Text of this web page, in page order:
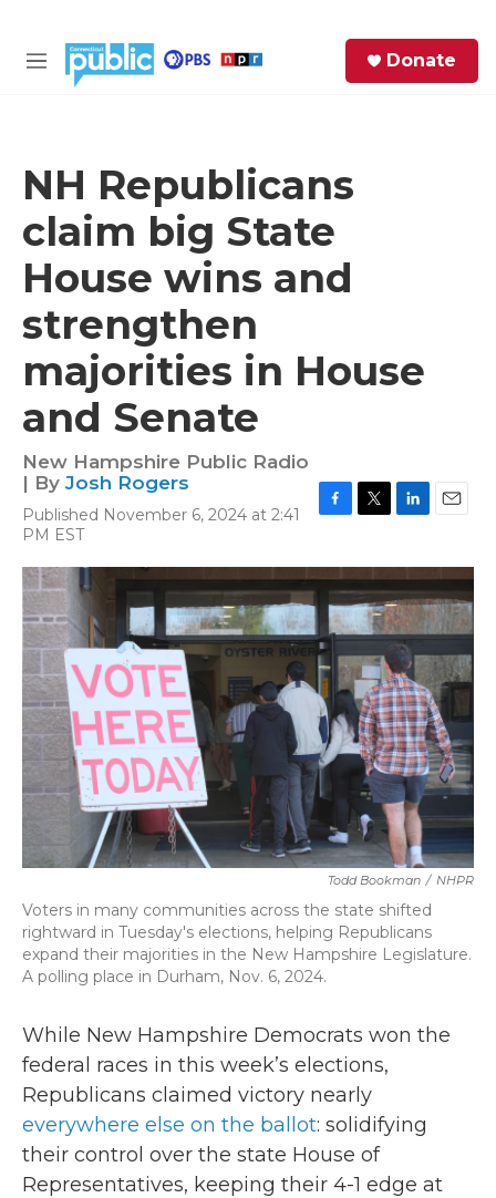
M
Donate
NH Republicans
claim big State
House wins and
strengthen
majorities in House
and Senate
New Hampshire Public Radio
| By Josh Rogers
Published November 6, 2024 at 2:41
PM EST
c
e
b
o
k
i
t
t
e
r
n
k
e
d
I
n
a
i
l
Todd Bookman / NHPR
Voters in many communities across the state shifted
rightward in Tuesday's elections, helping Republicans
expand their majorities in the New Hampshire Legislature.
A polling place in Durham, Nov. 6, 2024.
While New Hampshire Democrats won the
federal races in this week’s elections,
Republicans claimed victory nearly
everywhere else on the ballot: solidifying
their control over the state House of
Representatives, keeping their 4-1 edge at